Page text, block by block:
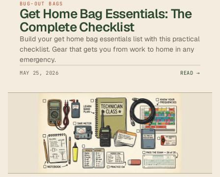
BUG-OUT BAGS
Get Home Bag Essentials: The
Complete Checklist
Build your get home bag essentials list with this practical
checklist. Gear that gets you from work to home in any
emergency.
MAY 25, 2026 READ →